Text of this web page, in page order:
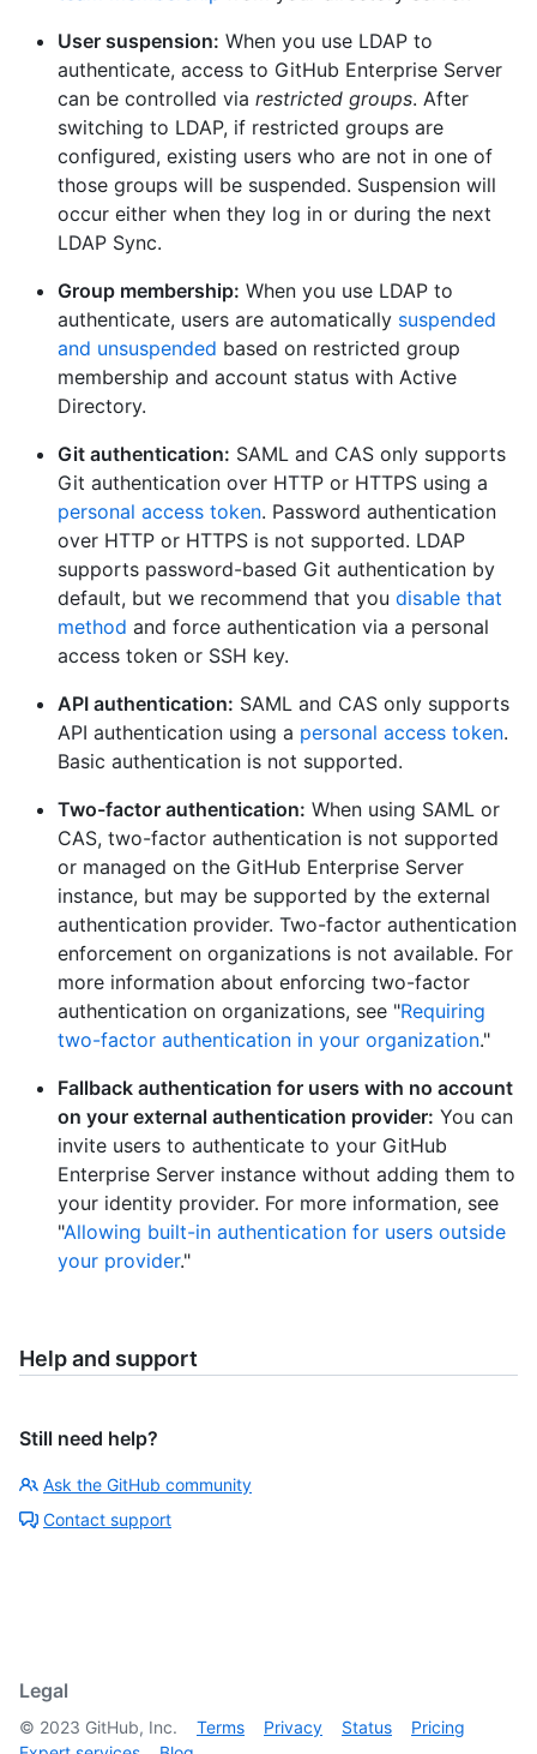
User suspension: When you use LDAP to
authenticate, access to GitHub Enterprise Server
can be controlled via restricted groups. After
switching to LDAP, if restricted groups are
configured, existing users who are not in one of
those groups will be suspended. Suspension will
occur either when they log in or during the next
LDAP Sync.
Group membership: When you use LDAP to
authenticate, users are automatically suspended
and unsuspended based on restricted group
membership and account status with Active
Directory.
Git authentication: SAML and CAS only supports
Git authentication over HTTP or HTTPS using a
personal access token. Password authentication
over HTTP or HTTPS is not supported. LDAP
supports password-based Git authentication by
default, but we recommend that you disable that
method and force authentication via a personal
access token or SSH key.
API authentication: SAML and CAS only supports
API authentication using a personal access token.
Basic authentication is not supported.
Two-factor authentication: When using SAML or
CAS, two-factor authentication is not supported
or managed on the GitHub Enterprise Server
instance, but may be supported by the external
authentication provider. Two-factor authentication
enforcement on organizations is not available. For
more information about enforcing two-factor
authentication on organizations, see "Requiring
two-factor authentication in your organization."
Fallback authentication for users with no account
on your external authentication provider: You can
invite users to authenticate to your GitHub
Enterprise Server instance without adding them to
your identity provider. For more information, see
"Allowing built-in authentication for users outside
your provider."
Help and support
Still need help?
Ask the GitHub community
Contact support
Legal
© 2023 GitHub, Inc. Terms Privacy Status
Pricing